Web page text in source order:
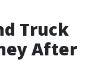
Truck
After